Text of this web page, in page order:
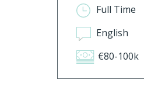
Full Time
English
€80-100k